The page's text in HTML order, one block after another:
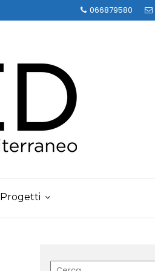
066879580
Progetti